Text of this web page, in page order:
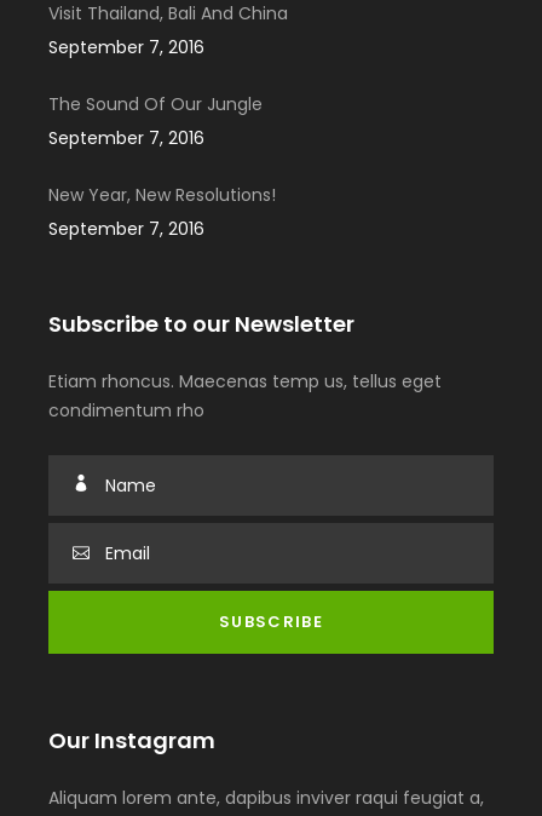
Visit Thailand, Bali And China
September 7, 2016
The Sound Of Our Jungle
September 7, 2016
New Year, New Resolutions!
September 7, 2016
Subscribe to our Newsletter
Etiam rhoncus. Maecenas temp us, tellus eget
condimentum rho
Our Instagram
Aliquam lorem ante, dapibus inviver raqui feugiat a,